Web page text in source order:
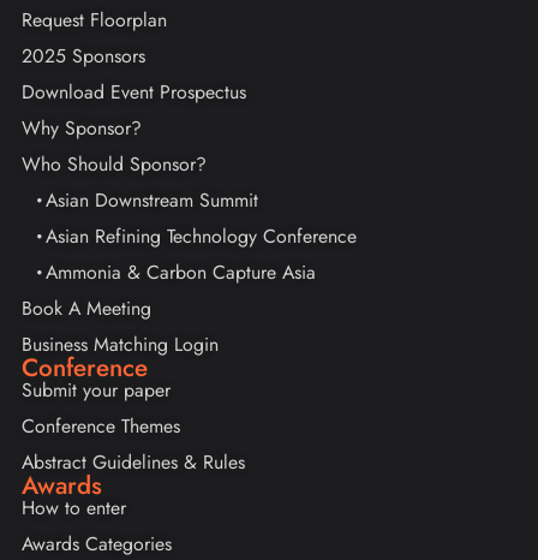
Request Floorplan
2025 Sponsors
Download Event Prospectus
Why Sponsor?
Who Should Sponsor?
Asian Downstream Summit
Asian Refining Technology Conference
Ammonia & Carbon Capture Asia
Book A Meeting
Business Matching Login
Conference
Submit your paper
Conference Themes
Abstract Guidelines & Rules
Awards
How to enter
Awards Categories